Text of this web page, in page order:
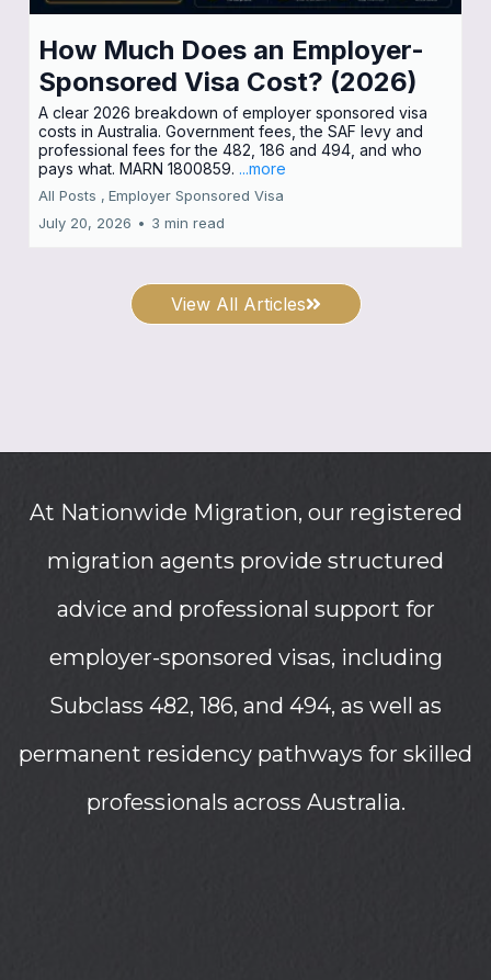
How Much Does an Employer-
Sponsored Visa Cost? (2026)
A clear 2026 breakdown of employer sponsored visa
costs in Australia. Government fees, the SAF levy and
professional fees for the 482, 186 and 494, and who
pays what. MARN 1800859. ...more
All Posts , Employer Sponsored Visa
July 20, 2026 • 3 min read
View All Articles
At Nationwide Migration, our registered
migration agents provide structured
advice and professional support for
employer-sponsored visas, including
Subclass 482, 186, and 494, as well as
permanent residency pathways for skilled
professionals across Australia.